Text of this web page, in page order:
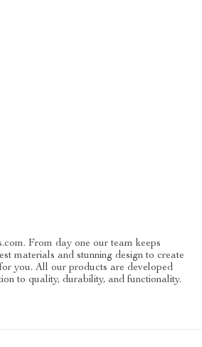
From day one our team keeps
materials and stunning design to create
you. All our products are developed
to quality, durability, and functionality.